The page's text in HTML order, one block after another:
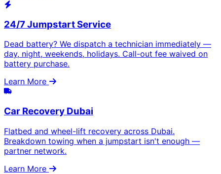
24/7 Jumpstart Service
Dead battery? We dispatch a technician immediately —
day, night, weekends, holidays. Call-out fee waived on
battery purchase.
Learn More
Car Recovery Dubai
Flatbed and wheel-lift recovery across Dubai.
Breakdown towing when a jumpstart isn't enough —
partner network.
Learn More